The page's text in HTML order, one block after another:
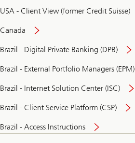
USA - Client View (former Credit Suisse)
Canada
Brazil - Digital Private Banking (DPB)
Brazil - External Portfolio Managers (EPM)
Brazil - Internet Solution Center (ISC)
Brazil - Client Service Platform (CSP)
Brazil - Access Instructions